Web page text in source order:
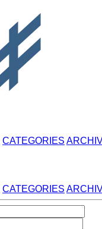
CATEGORIES
CATEGORIES